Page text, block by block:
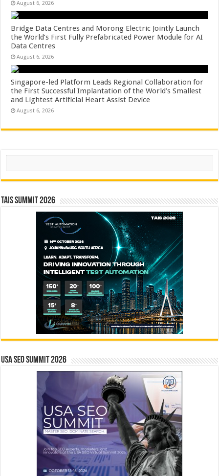
August 6, 2026
Bridge Data Centres and Morong Electric Jointly Launch
the World’s First Fully Prefabricated Power Module for AI
Data Centres
August 6, 2026
Singapore-led Platform Leads Regional Collaboration for
the First Successful Implantation of the World’s Smallest
and Lightest Artificial Heart Assist Device
August 6, 2026
Search
TAIS Summit 2026
USA SEO SUMMIT 2026